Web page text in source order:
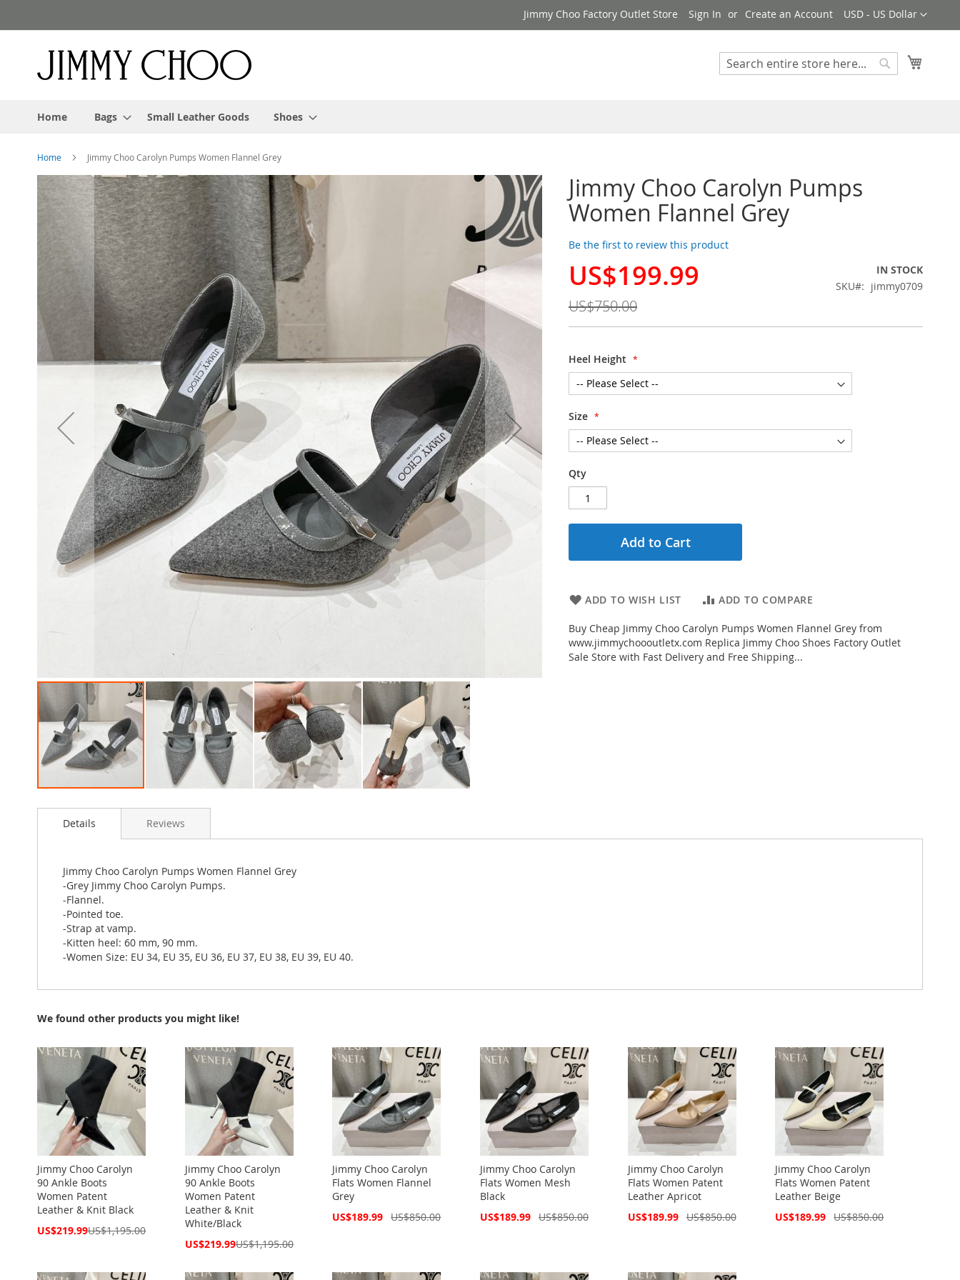
to
Currency
USD - US Dollar
Jimmy Choo Factory Outlet Store Sign In Create an Account
Search
Home Bags Small Leather Goods Shoes
Home Jimmy Choo Carolyn Pumps Women Flannel Grey
Jimmy Choo Carolyn Pumps
Women Flannel Grey
Be the first to review this product
Special
US$199.99
US$750.00
IN STOCK
SKU
jimmy0709
Heel Height
Size
Qty
Add to Cart
ADD TO WISH LIST ADD TO COMPARE
Buy Cheap Jimmy Choo Carolyn Pumps Women Flannel Grey from
www.jimmychoooutletx.com Replica Jimmy Choo Shoes Factory Outlet
Sale Store with Fast Delivery and Free Shipping...
Skip
to
the
end
the
images
to
images
gallery
Details
Jimmy Choo Carolyn Pumps Women Flannel Grey
-Grey Jimmy Choo Carolyn Pumps.
-Flannel.
-Pointed toe.
-Strap at vamp.
-Kitten heel: 60 mm, 90 mm.
-Women Size: EU 34, EU 35, EU 36, EU 37, EU 38, EU 39, EU 40.
Reviews
We found other products you might like!
Jimmy Choo Carolyn
90 Ankle Boots
Women Patent
Leather & Knit Black
Special
US$219.99US$1,195.00
Jimmy Choo Carolyn
90 Ankle Boots
Women Patent
Leather & Knit
White/Black
Special
US$219.99US$1,195.00
Jimmy Choo Carolyn
Flats Women Flannel
Grey
Special
US$189.99 US$850.00
Jimmy Choo Carolyn
Flats Women Mesh
Black
Special
US$189.99 US$850.00
Jimmy Choo Carolyn
Flats Women Patent
Leather Apricot
Special
US$189.99 US$850.00
Jimmy Choo Carolyn
Flats Women Patent
Leather Beige
Special
US$189.99 US$850.00